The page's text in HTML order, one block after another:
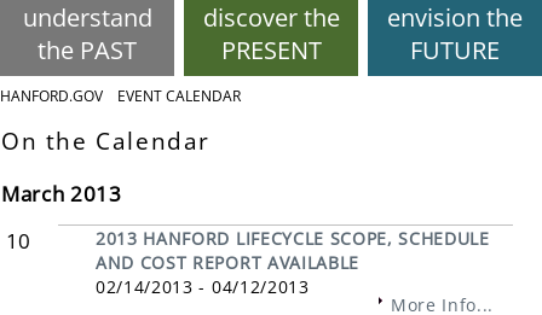
understand
the PAST
discover the
PRESENT
envision the
FUTURE
HANFORD.GOV EVENT CALENDAR
On the Calendar
March 2013
10
2013 HANFORD LIFECYCLE SCOPE, SCHEDULE
AND COST REPORT AVAILABLE
02/14/2013 - 04/12/2013
More Info...